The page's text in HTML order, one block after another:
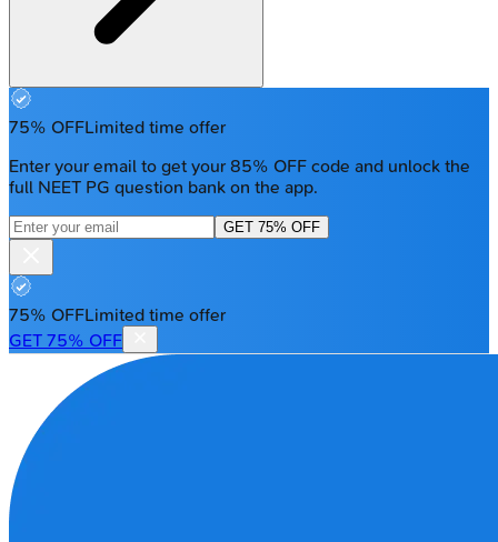
75% OFFLimited time offer
Enter your email to get your 85% OFF code and unlock the
full NEET PG question bank on the app.
GET 75% OFF
75% OFFLimited time offer
GET 75% OFF